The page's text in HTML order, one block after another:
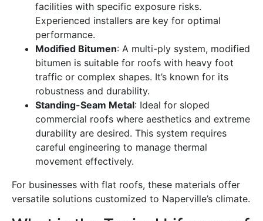
facilities with specific exposure risks.
Experienced installers are key for optimal
performance.
Modified Bitumen: A multi-ply system, modified
bitumen is suitable for roofs with heavy foot
traffic or complex shapes. It’s known for its
robustness and durability.
Standing-Seam Metal: Ideal for sloped
commercial roofs where aesthetics and extreme
durability are desired. This system requires
careful engineering to manage thermal
movement effectively.
For businesses with flat roofs, these materials offer
versatile solutions customized to Naperville’s climate.